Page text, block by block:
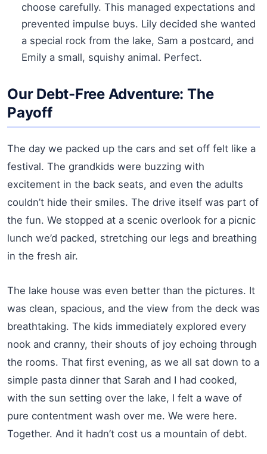
choose carefully. This managed expectations and
prevented impulse buys. Lily decided she wanted
a special rock from the lake, Sam a postcard, and
Emily a small, squishy animal. Perfect.
Our Debt-Free Adventure: The
Payoff
The day we packed up the cars and set off felt like a
festival. The grandkids were buzzing with
excitement in the back seats, and even the adults
couldn’t hide their smiles. The drive itself was part of
the fun. We stopped at a scenic overlook for a picnic
lunch we’d packed, stretching our legs and breathing
in the fresh air.
The lake house was even better than the pictures. It
was clean, spacious, and the view from the deck was
breathtaking. The kids immediately explored every
nook and cranny, their shouts of joy echoing through
the rooms. That first evening, as we all sat down to a
simple pasta dinner that Sarah and I had cooked,
with the sun setting over the lake, I felt a wave of
pure contentment wash over me. We were here.
Together. And it hadn’t cost us a mountain of debt.